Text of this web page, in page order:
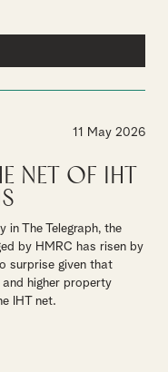
11 May 2026
net of IHT
The Telegraph, the
by HMRC has risen by
surprise given that
higher property
IHT net.